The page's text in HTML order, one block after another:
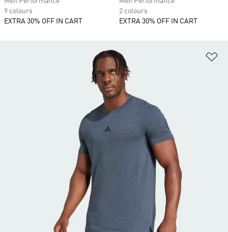
9 colours
EXTRA 30% OFF IN CART
2 colours
EXTRA 30% OFF IN CART